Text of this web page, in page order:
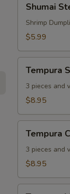
Steamed
Shumai
Shrimp
$5.99
Shrimp
Tempura
3 pieces and
$8.95
Chicken
Tempura
3 pieces and
$8.95